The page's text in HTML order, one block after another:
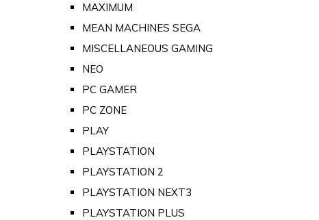
MAXIMUM
MEAN MACHINES SEGA
MISCELLANEOUS GAMING
NEO
PC GAMER
PC ZONE
PLAY
PLAYSTATION
PLAYSTATION 2
PLAYSTATION NEXT3
PLAYSTATION PLUS